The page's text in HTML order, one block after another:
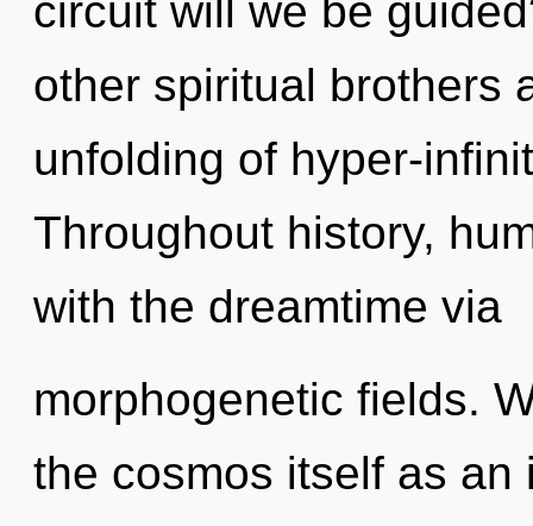
circuit will we be
other spiritual brothers
unfolding of hyper-
Throughout history,
with the dreamtime via
morphogenetic fields.
the cosmos itself as